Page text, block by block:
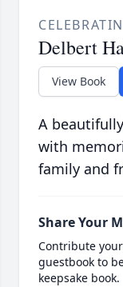
Delbert
View Book
A
with
family and
Share Your
Contribute
guestbook to
keepsake book.